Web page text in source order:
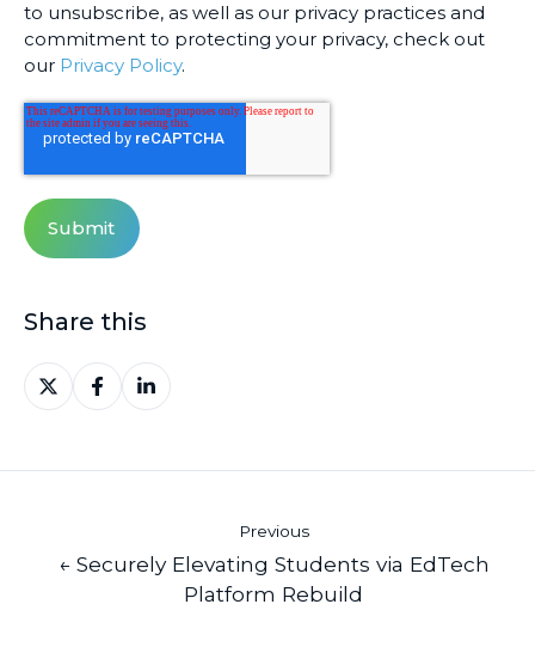
to unsubscribe, as well as our privacy practices and
commitment to protecting your privacy, check out
our Privacy Policy.
Share this
Share
on
Share
on
Share
on
Previous
← Securely Elevating Students via EdTech
Platform Rebuild